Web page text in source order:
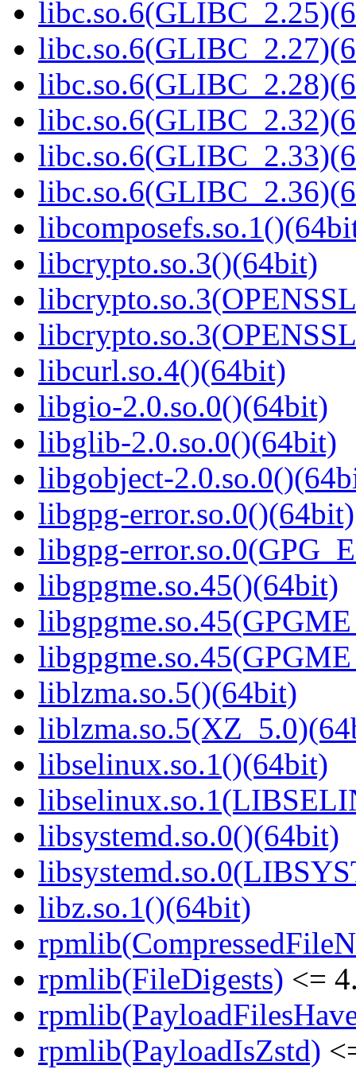
libcrypto.so.3()(64bit)
libcurl.so.4()(64bit)
libgio-2.0.so.0()(64bit)
libglib-2.0.so.0()(64bit)
libgobject-
libgpg-error.so.0()(64bit)
libgpg-
libgpgme.so.45()(64bit)
liblzma.so.5()(64bit)
libselinux.so.1()(64bit)
libsystemd.so.0()(64bit)
libz.so.1()(64bit)
rpmlib(FileDigests) <=
rpmlib(PayloadIsZstd)